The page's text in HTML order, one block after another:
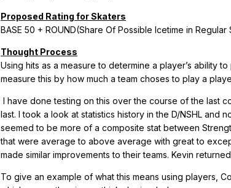
Proposed Rating for Skaters
BASE 50 + ROUND(Share Of Possible Icetime in
Thought Process
Using hits as a measure to determine a player’s ability
measure this by how much a team choses to play a
I have done testing on this over the course of the last
last. I took a look at statistics history in the D/NSHL and
seemed to be more of a composite stat between
that were average to above average with great to
made similar improvements to their teams. Kevin
To give an example of what this means using players,